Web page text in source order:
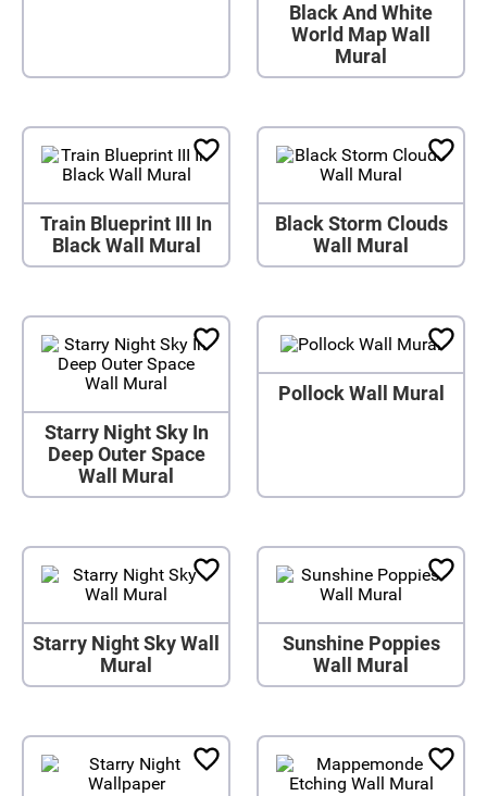
Black And White
World Map Wall
Mural
Train Blueprint III In
Black Wall Mural
Black Storm Clouds
Wall Mural
Starry Night Sky In
Deep Outer Space
Wall Mural
Pollock Wall Mural
Starry Night Sky Wall
Mural
Sunshine Poppies
Wall Mural